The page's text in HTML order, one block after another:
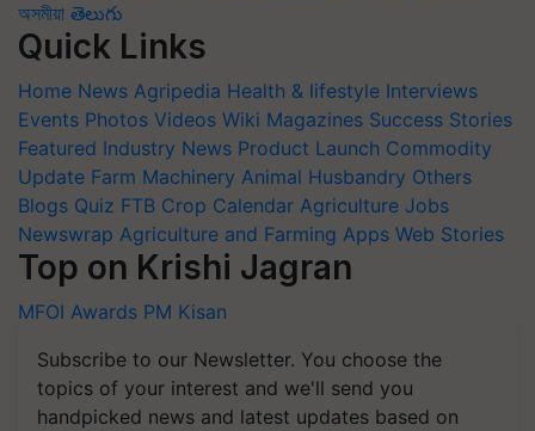
অসমীয়া తెలుగు
Quick Links
Home News Agripedia Health & lifestyle Interviews
Events Photos Videos Wiki Magazines Success Stories
Featured Industry News Product Launch Commodity
Update Farm Machinery Animal Husbandry Others
Blogs Quiz FTB Crop Calendar Agriculture Jobs
Newswrap Agriculture and Farming Apps Web Stories
Top on Krishi Jagran
MFOI Awards PM Kisan
Subscribe to our Newsletter. You choose the
topics of your interest and we'll send you
handpicked news and latest updates based on